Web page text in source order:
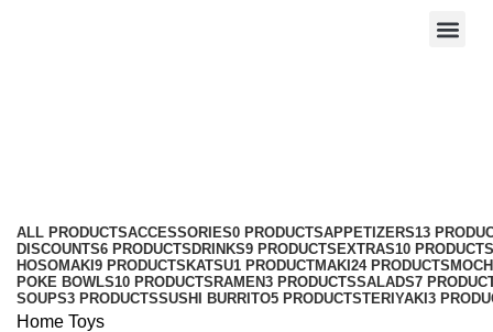
ALL PRODUCTSACCESSORIES0 PRODUCTSAPPETIZERS13
DISCOUNTS6 PRODUCTS DRINKS9 PRODUCTS EXTRAS10 PRODUCTS
HOSOMAKI 9 PRODUCTS KATSU1 PRODUCTMAKI 24 PRODUCTS
POKE BOWLS10 PRODUCTS RAMEN3 PRODUCTSSALADS7
SOUPS3 PRODUCTSSUSHI BURRITO5 PRODUCTSTERIYAKI 3
Home Toys